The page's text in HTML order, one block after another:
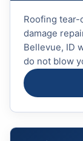
Roofing
damage
Bellevue, ID
do not blow